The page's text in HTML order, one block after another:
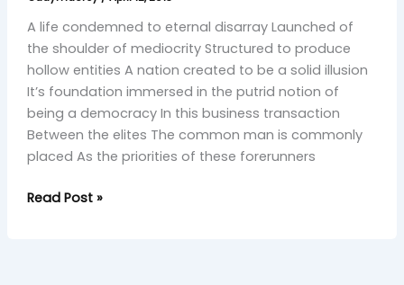
A life condemned to eternal disarray Launched of
the shoulder of mediocrity Structured to produce
hollow entities A nation created to be a solid illusion
It’s foundation immersed in the putrid notion of
being a democracy In this business transaction
Between the elites The common man is commonly
placed As the priorities of these forerunners
Madness)
Read Post »